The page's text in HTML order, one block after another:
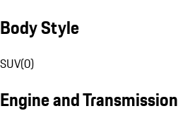
Body Style
SUV(0)
Engine and Transmission